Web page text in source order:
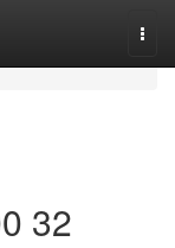
32